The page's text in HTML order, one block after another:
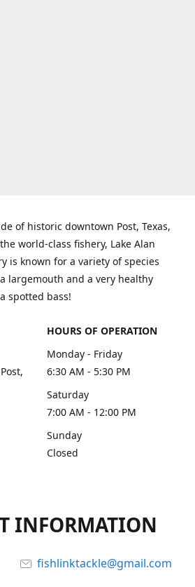
of historic downtown Post, Texas,
world-class fishery, Lake Alan
is known for a variety of species
largemouth and a very healthy
spotted bass!
HOURS OF OPERATION
Monday - Friday
6:30 AM - 5:30 PM
Saturday
7:00 AM - 12:00 PM
Sunday
Closed
INFORMATION
fishlinktackle@gmail.com